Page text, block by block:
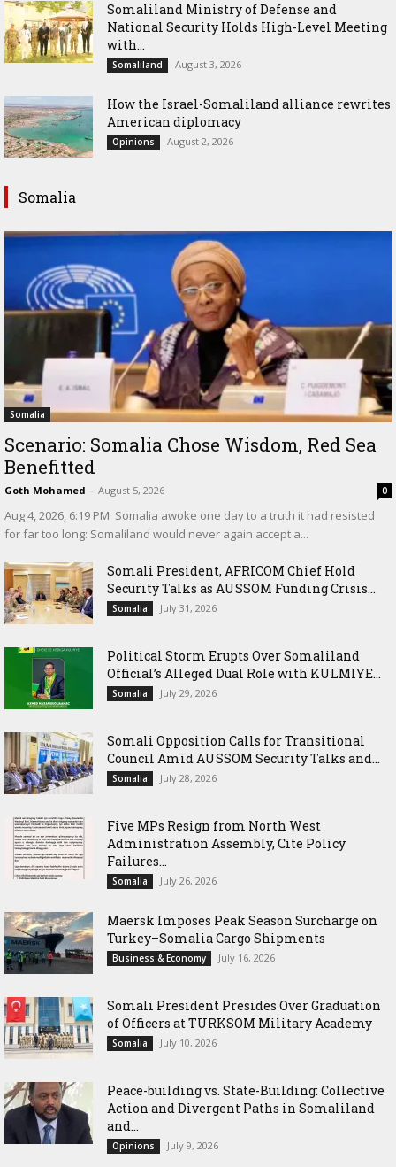
Somaliland Ministry of Defense and
National Security Holds High-Level Meeting
with...
Somaliland August 3, 2026
How the Israel-Somaliland alliance rewrites
American diplomacy
Opinions August 2, 2026
Somalia
Somalia
Scenario: Somalia Chose Wisdom, Red Sea
Benefitted
Goth Mohamed - August 5, 2026 0
‎Aug 4, 2026, 6:19 PM ‎ ‎Somalia awoke one day to a truth it had resisted
for far too long: Somaliland would never again accept a...
Somali President, AFRICOM Chief Hold
Security Talks as AUSSOM Funding Crisis...
Somalia July 31, 2026
Political Storm Erupts Over Somaliland
Official’s Alleged Dual Role with KULMIYE...
Somalia July 29, 2026
Somali Opposition Calls for Transitional
Council Amid AUSSOM Security Talks and...
Somalia July 28, 2026
Five MPs Resign from North West
Administration Assembly, Cite Policy
Failures...
Somalia July 26, 2026
Maersk Imposes Peak Season Surcharge on
Turkey–Somalia Cargo Shipments
Business & Economy July 16, 2026
Somali President Presides Over Graduation
of Officers at TURKSOM Military Academy
Somalia July 10, 2026
Peace-building vs. State-Building: Collective
Action and Divergent Paths in Somaliland
and...
Opinions July 9, 2026